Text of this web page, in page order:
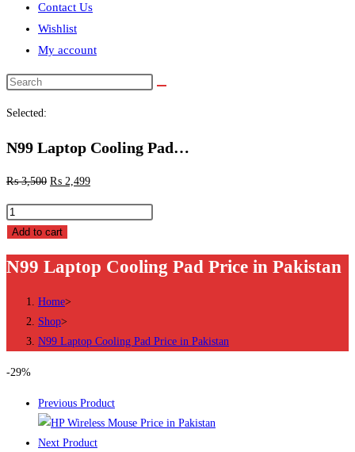
Contact Us
Wishlist
My account
Search
Selected:
N99 Laptop Cooling Pad…
₨3,500 ₨ 2,499
N99
Laptop
Pad
Pakistan
quantity
Add to cart
N99 Laptop Cooling Pad Price in Pakistan
Home>
Shop>
N99 Laptop Cooling Pad Price in Pakistan
-29%
Previous Product
Next Product